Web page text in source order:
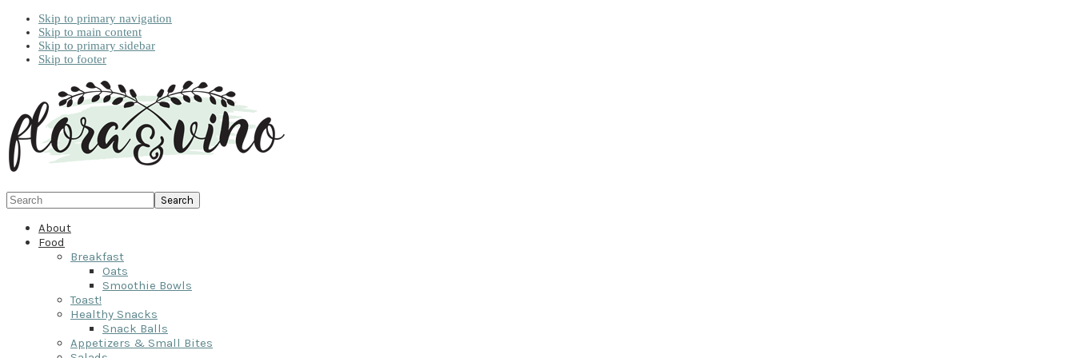
Skip to primary navigation
Skip to main content
Skip to primary sidebar
Skip to footer
Search
About
Food
Breakfast
Oats
Smoothie Bowls
Toast!
Healthy Snacks
Snack Balls
Appetizers & Small Bites